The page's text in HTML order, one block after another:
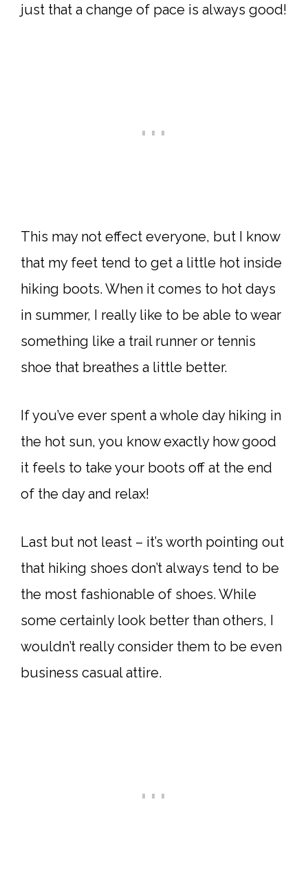
just that a change of pace is always good!
This may not effect everyone, but I know
that my feet tend to get a little hot inside
hiking boots. When it comes to hot days
in summer, I really like to be able to wear
something like a trail runner or tennis
shoe that breathes a little better.
If you’ve ever spent a whole day hiking in
the hot sun, you know exactly how good
it feels to take your boots off at the end
of the day and relax!
Last but not least – it’s worth pointing out
that hiking shoes don’t always tend to be
the most fashionable of shoes. While
some certainly look better than others, I
wouldn’t really consider them to be even
business casual attire.